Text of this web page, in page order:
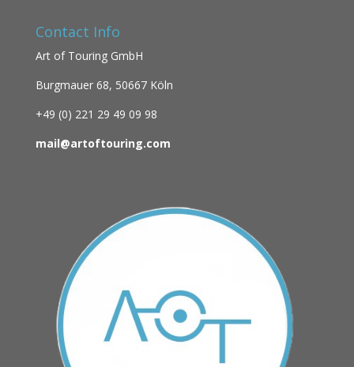
Contact Info
Art of Touring GmbH
Burgmauer 68, 50667 Köln
+49 (0) 221 29 49 09 98
mail@artoftouring.com